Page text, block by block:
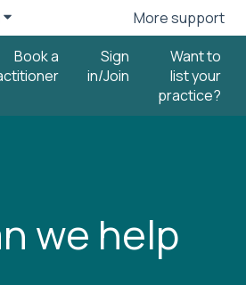
Show submenu for translations
More support
Book a
Sign
in/Join
Want to
list your
practice?
we help